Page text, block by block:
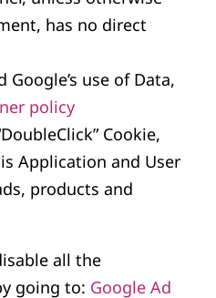
has no direct
use of Data,
policy
Cookie,
Application and User
products and
all the
going to:Google Ad